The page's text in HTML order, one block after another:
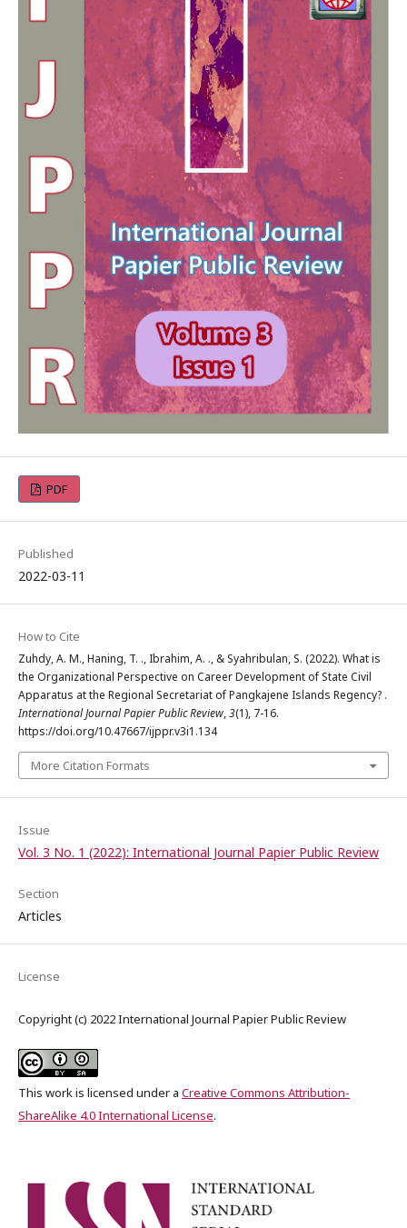
PDF
Published
2022-03-11
How to Cite
Zuhdy, A. M., Haning, T. ., Ibrahim, A. ., & Syahribulan, S. (2022). What is
the Organizational Perspective on Career Development of State Civil
Apparatus at the Regional Secretariat of Pangkajene Islands Regency? .
International Journal Papier Public Review,3(1), 7-16.
https://doi.org/10.47667/ijppr.v3i1.134
More Citation Formats
Issue
Vol. 3 No. 1 (2022): International Journal Papier Public Review
Section
Articles
License
Copyright (c) 2022 International Journal Papier Public Review
This work is licensed under a Creative Commons Attribution-
ShareAlike 4.0 International License.